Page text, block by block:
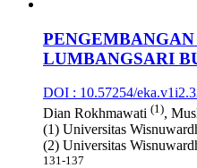
LUMBANGSARI
DOI : 10.57254/
Dian Rokhmawati (1),
(1) Universitas
(2) Universitas
131-137